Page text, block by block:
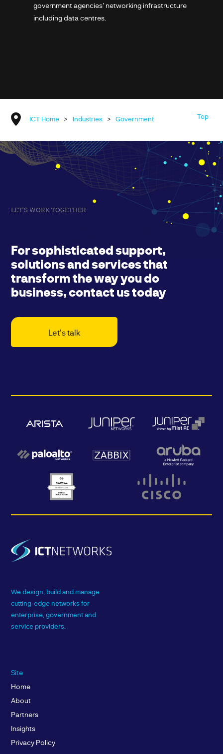
government agencies' networking infrastructure
including data centres.
ICT Home > Industries > Government Top
LET'S WORK TOGETHER
For sophisticated support,
solutions and services that
transform the way you do
business, contact us today
Let's talk
We design, build and manage
cutting-edge networks for
enterprise, government and
service providers.
Site
Home
About
Partners
Insights
Privacy Policy